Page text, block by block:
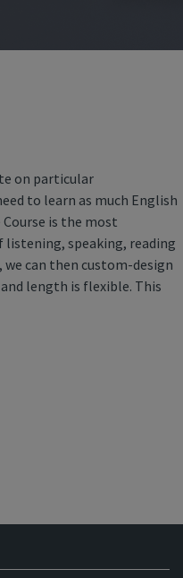
on particular
to learn as much English
is the most
speaking, reading
can then custom-design
length is flexible. This